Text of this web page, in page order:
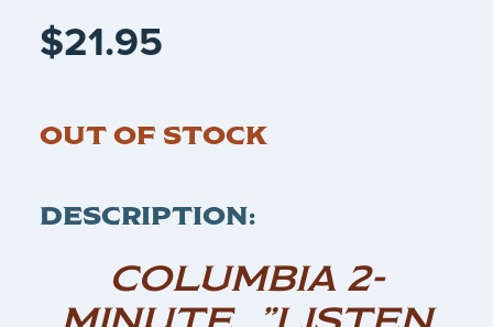
$21.95
OUT OF STOCK
DESCRIPTION:
COLUMBIA 2-